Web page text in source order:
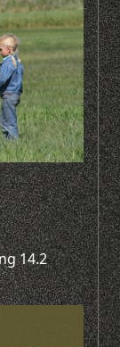
14.2